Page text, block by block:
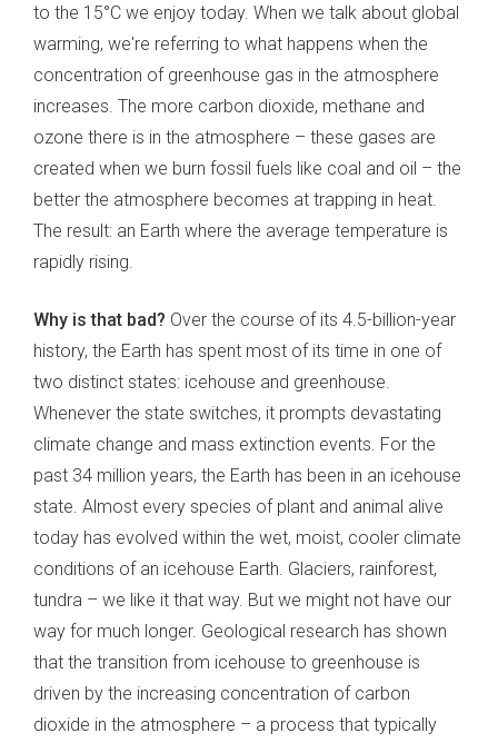
to the 15°C we enjoy today. When we talk about global
warming, we're referring to what happens when the
concentration of greenhouse gas in the atmosphere
increases. The more carbon dioxide, methane and
ozone there is in the atmosphere – these gases are
created when we burn fossil fuels like coal and oil – the
better the atmosphere becomes at trapping in heat.
The result: an Earth where the average temperature is
rapidly rising.
Why is that bad? Over the course of its 4.5-billion-year
history, the Earth has spent most of its time in one of
two distinct states: icehouse and greenhouse.
Whenever the state switches, it prompts devastating
climate change and mass extinction events. For the
past 34 million years, the Earth has been in an icehouse
state. Almost every species of plant and animal alive
today has evolved within the wet, moist, cooler climate
conditions of an icehouse Earth. Glaciers, rainforest,
tundra – we like it that way. But we might not have our
way for much longer. Geological research has shown
that the transition from icehouse to greenhouse is
driven by the increasing concentration of carbon
dioxide in the atmosphere – a process that typically